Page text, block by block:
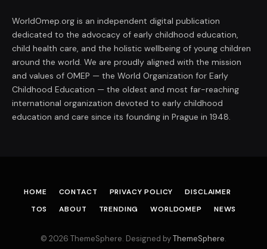
WorldOmep.org is an independent digital publication
dedicated to the advocacy of early childhood education,
child health care, and the holistic wellbeing of young children
around the world. We are proudly aligned with the mission
and values of OMEP — the World Organization for Early
Childhood Education — the oldest and most far-reaching
international organization devoted to early childhood
education and care since its founding in Prague in 1948.
HOME CONTACT PRIVACY POLICY
DISCLAIMER
TOS
ABOUT TRENDING WORLDOMEP NEWS
© 2026 ThemeSphere. Designed byThemeSphere.